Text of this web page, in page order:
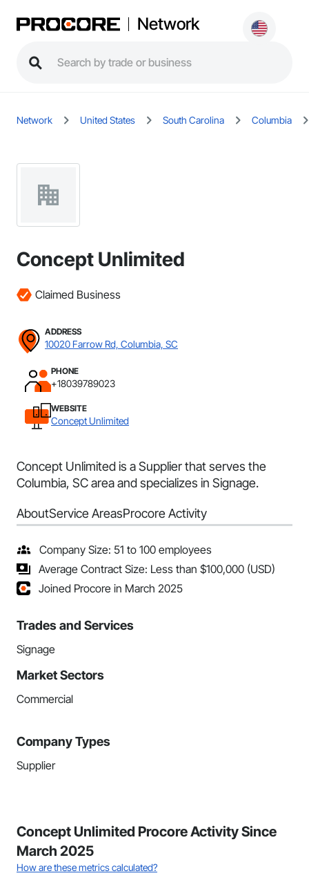
Network
Network United States South Carolina Columbia
Concept Unlimited
Claimed Business
ADDRESS
10020 Farrow Rd, Columbia, SC
PHONE
+18039789023
WEBSITE
Concept Unlimited
Concept Unlimited is a Supplier that serves the
Columbia, SC area and specializes in Signage.
AboutService AreasProcore Activity
Company Size: 51 to 100 employees
Average Contract Size: Less than $100,000 (USD)
Joined Procore in March 2025
Trades and Services
Signage
Market Sectors
Commercial
Company Types
Supplier
Concept Unlimited Procore Activity Since
March 2025
How are these metrics calculated?